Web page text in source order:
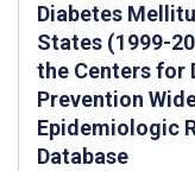
Diabetes
States (1999-
the Centers for
Prevention
Epidemiologic
Database